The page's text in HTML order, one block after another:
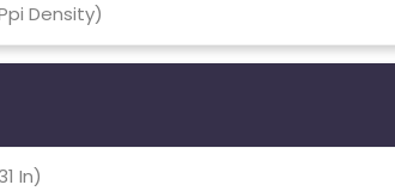
Density)
In)